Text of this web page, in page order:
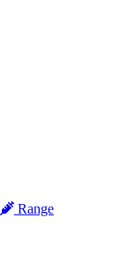
Range